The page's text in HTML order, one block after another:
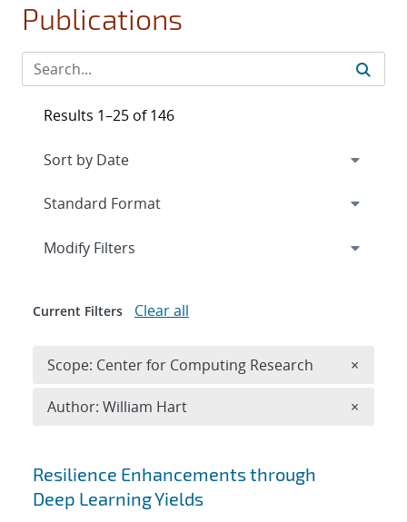
Publications
Search results
Resilience Enhancements through
Deep Learning Yields
Results 1–25 of 146
Expand
Modify Filters
Current Filters Clear all
Scope: Center for Computing Research ×
Author: William Hart ×